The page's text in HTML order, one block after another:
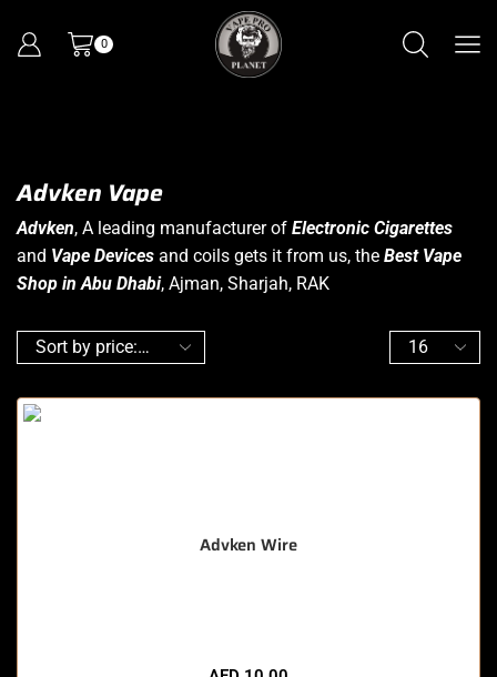
0
Advken Vape
Advken, A leading manufacturer of Electronic Cigarettes
and Vape Devices and coils gets it from us, the Best Vape
Shop in Abu Dhabi, Ajman, Sharjah, RAK
Advken Wire